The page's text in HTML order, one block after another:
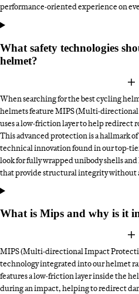
performance-oriented experience on
What safety technologies
helmet?
When searching for the best cycling
helmets feature MIPS (Multi-
uses a low-friction layer to help redirect
This advanced protection is a hallmark
technical innovation found in our top-
look for fully wrapped unibody shells
that provide structural integrity without
What is Mips and why is it
MIPS (Multi-directional Impact
technology integrated into our helmet
features a low-friction layer inside the
during an impact, helping to redirect